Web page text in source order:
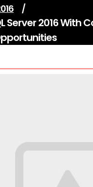
/
Server 2016 With